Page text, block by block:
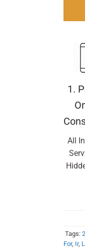
1.
All
Tags: 2
For, Ir,